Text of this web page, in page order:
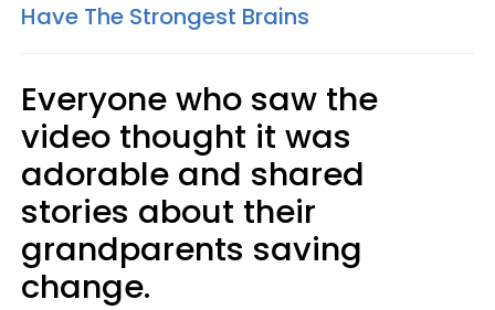
Have The Strongest Brains
Everyone who saw the
video thought it was
adorable and shared
stories about their
grandparents saving
change.